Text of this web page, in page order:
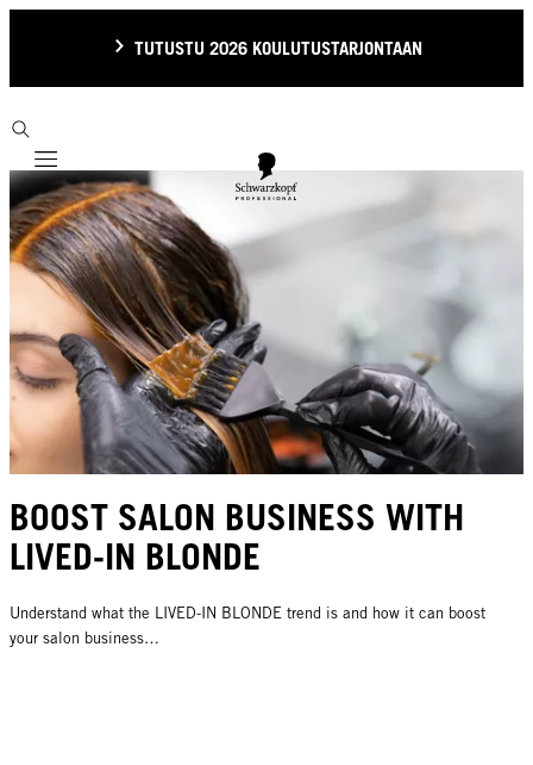
TUTUSTU 2026 KOULUTUSTARJONTAAN
Mobile navigation
BOOST SALON BUSINESS WITH
LIVED-IN BLONDE
Understand what the LIVED-IN BLONDE trend is and how it can boost
your salon business…